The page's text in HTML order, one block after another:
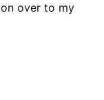
over to my